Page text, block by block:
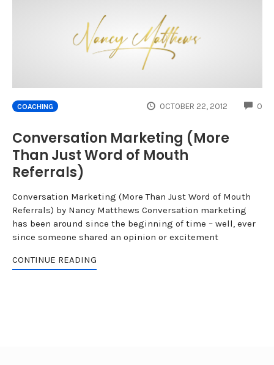
COACHING OCTOBER 22, 2012 0
Conversation Marketing (More
Than Just Word of Mouth
Referrals)
Conversation Marketing (More Than Just Word of Mouth
Referrals) by Nancy Matthews Conversation marketing
has been around since the beginning of time – well, ever
since someone shared an opinion or excitement
CONTINUE READING